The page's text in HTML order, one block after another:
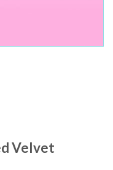
Velvet